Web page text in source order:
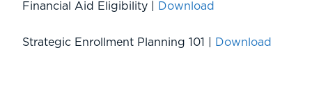
Financial Aid Eligibility |
Download
Strategic Enrollment Planning 101 | Download